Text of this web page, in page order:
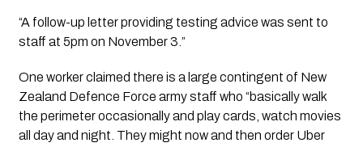
“A follow-up letter providing testing advice was sent to
staff at 5pm on November 3.”
One worker claimed there is a large contingent of New
Zealand Defence Force army staff who “basically walk
the perimeter occasionally and play cards, watch movies
all day and night. They might now and then order Uber